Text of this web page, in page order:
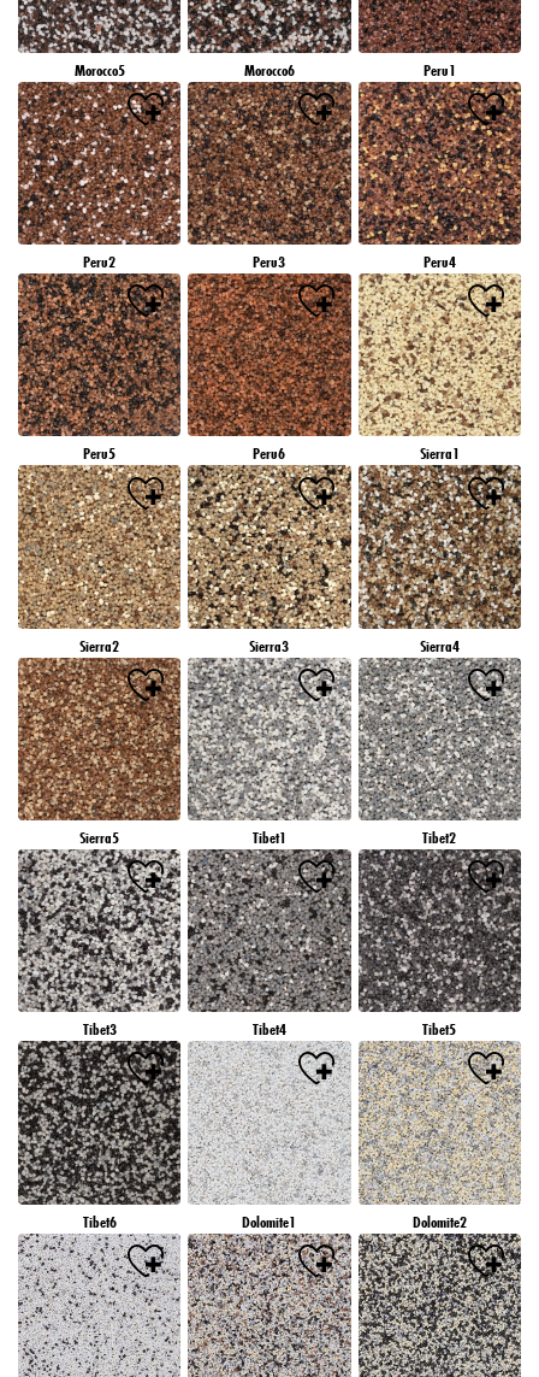
Morocco5 Morocco6 Peru1
Peru2 Peru3 Peru4
Peru5 Peru6 Sierra1
Sierra2 Sierra3 Sierra4
Sierra5 Tibet1 Tibet2
Tibet3 Tibet4 Tibet5
Tibet6 Dolomite1 Dolomite2